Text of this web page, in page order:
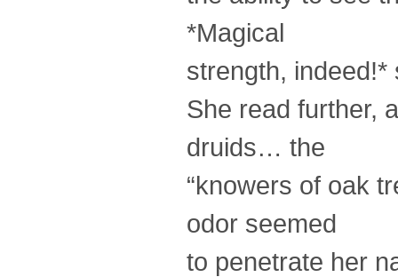
*Magical
strength,
She read further,
druids… the
“knowers of oak
odor seemed
to penetrate her